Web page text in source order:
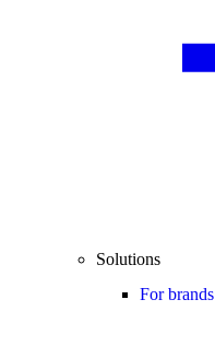
Solutions
For brands